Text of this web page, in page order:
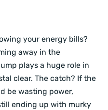
your energy bills?
away in the
plays a huge role in
clear. The catch? If the
be wasting power,
ending up with murky